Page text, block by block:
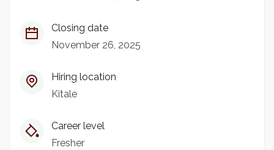
Closing date
November 26, 2025
Hiring location
Kitale
Career level
Fresher